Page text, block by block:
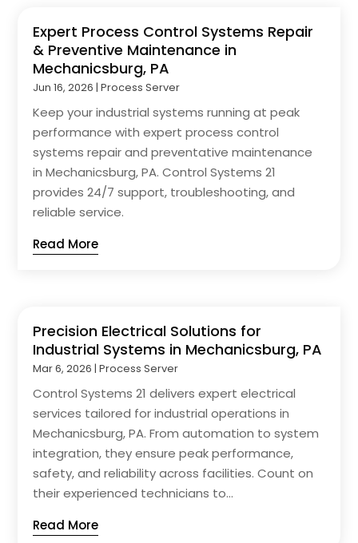
Expert Process Control Systems Repair
& Preventive Maintenance in
Mechanicsburg, PA
Jun 16, 2026 |Process Server
Keep your industrial systems running at peak
performance with expert process control
systems repair and preventative maintenance
in Mechanicsburg, PA. Control Systems 21
provides 24/7 support, troubleshooting, and
reliable service.
Read More
Precision Electrical Solutions for
Industrial Systems in Mechanicsburg, PA
Mar 6, 2026 |Process Server
Control Systems 21 delivers expert electrical
services tailored for industrial operations in
Mechanicsburg, PA. From automation to system
integration, they ensure peak performance,
safety, and reliability across facilities. Count on
their experienced technicians to...
Read More